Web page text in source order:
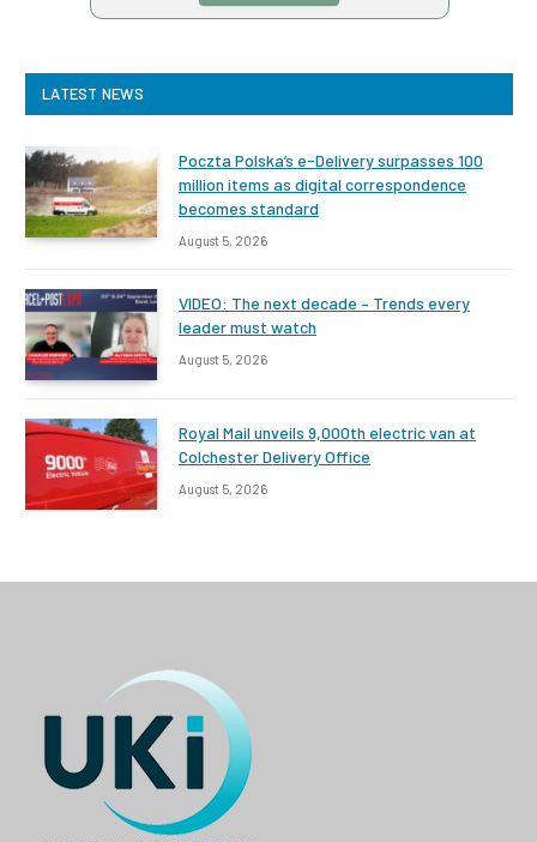
LATEST NEWS
Poczta Polska’s e-Delivery surpasses 100
million items as digital correspondence
becomes standard
August 5, 2026
VIDEO: The next decade – Trends every
leader must watch
August 5, 2026
Royal Mail unveils 9,000th electric van at
Colchester Delivery Office
August 5, 2026